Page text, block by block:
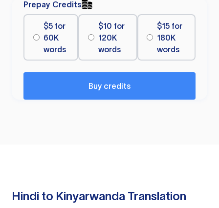
Prepay Credits
$5 for
60K
words
$10 for
120K
words
$15 for
180K
words
Buy credits
Hindi to Kinyarwanda Translation